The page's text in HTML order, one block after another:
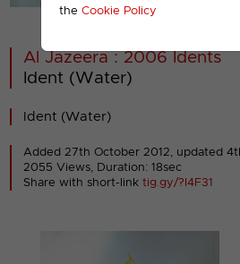
the Cookie Policy
Al Jazeera : 2006 Idents
Ident (Water)
Ident (Water)
Added 27th October 2012, updated
2055 Views, Duration: 18sec
Share with short-linktig.gy/?I4F31